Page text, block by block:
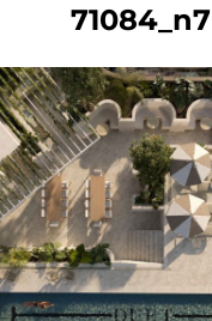
71084_n7